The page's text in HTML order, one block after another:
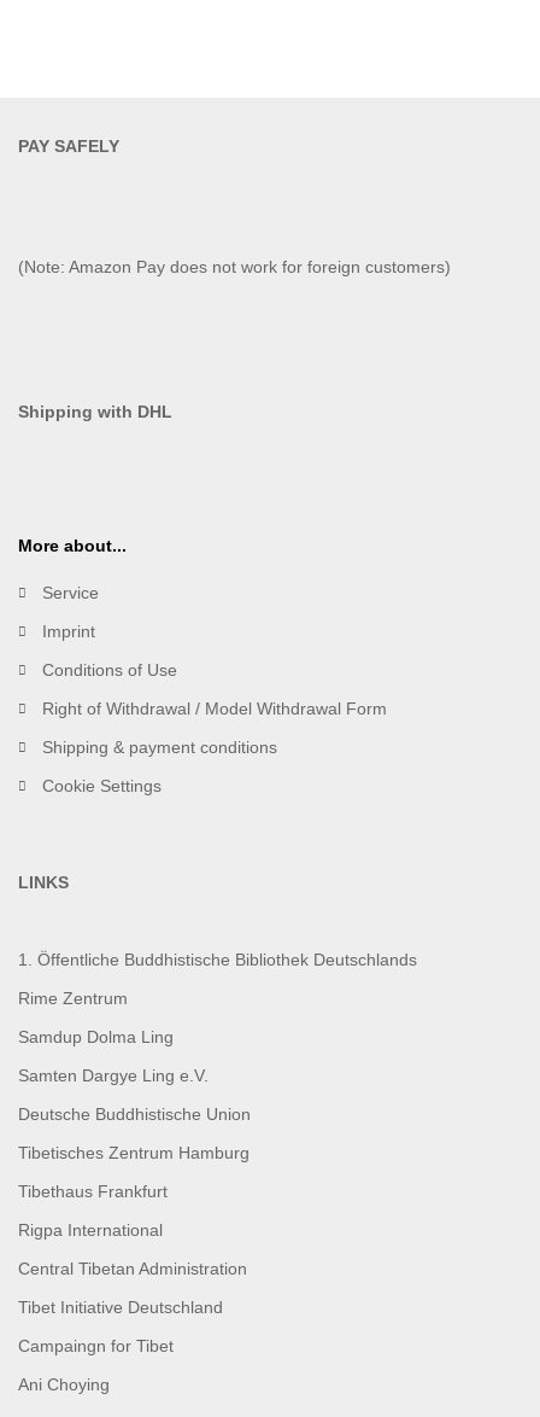
PAY SAFELY​
(Note: Amazon Pay does not work for foreign customers)
Shipping with DHL
More about...
Service
Imprint
Conditions of Use
Right of Withdrawal / Model Withdrawal Form
Shipping & payment conditions
Cookie Settings
LINKS
1. Öffentliche Buddhistische Bibliothek Deutschlands
Rime Zentrum
Samdup Dolma Ling
Samten Dargye Ling e.V.
Deutsche Buddhistische Union
Tibetisches Zentrum Hamburg
Tibethaus Frankfurt
Rigpa International
Central Tibetan Administration
Tibet Initiative Deutschland
Campaingn for Tibet
Ani Choying